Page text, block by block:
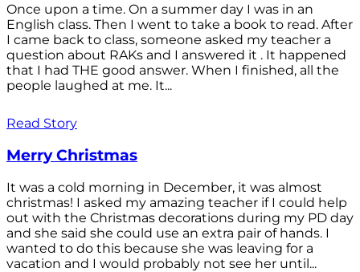
Once upon a time. On a summer day I was in an
English class. Then I went to take a book to read. After
I came back to class, someone asked my teacher a
question about RAKs and I answered it . It happened
that I had THE good answer. When I finished, all the
people laughed at me. It...
Read Story
Merry Christmas
It was a cold morning in December, it was almost
christmas! I asked my amazing teacher if I could help
out with the Christmas decorations during my PD day
and she said she could use an extra pair of hands. I
wanted to do this because she was leaving for a
vacation and I would probably not see her until...